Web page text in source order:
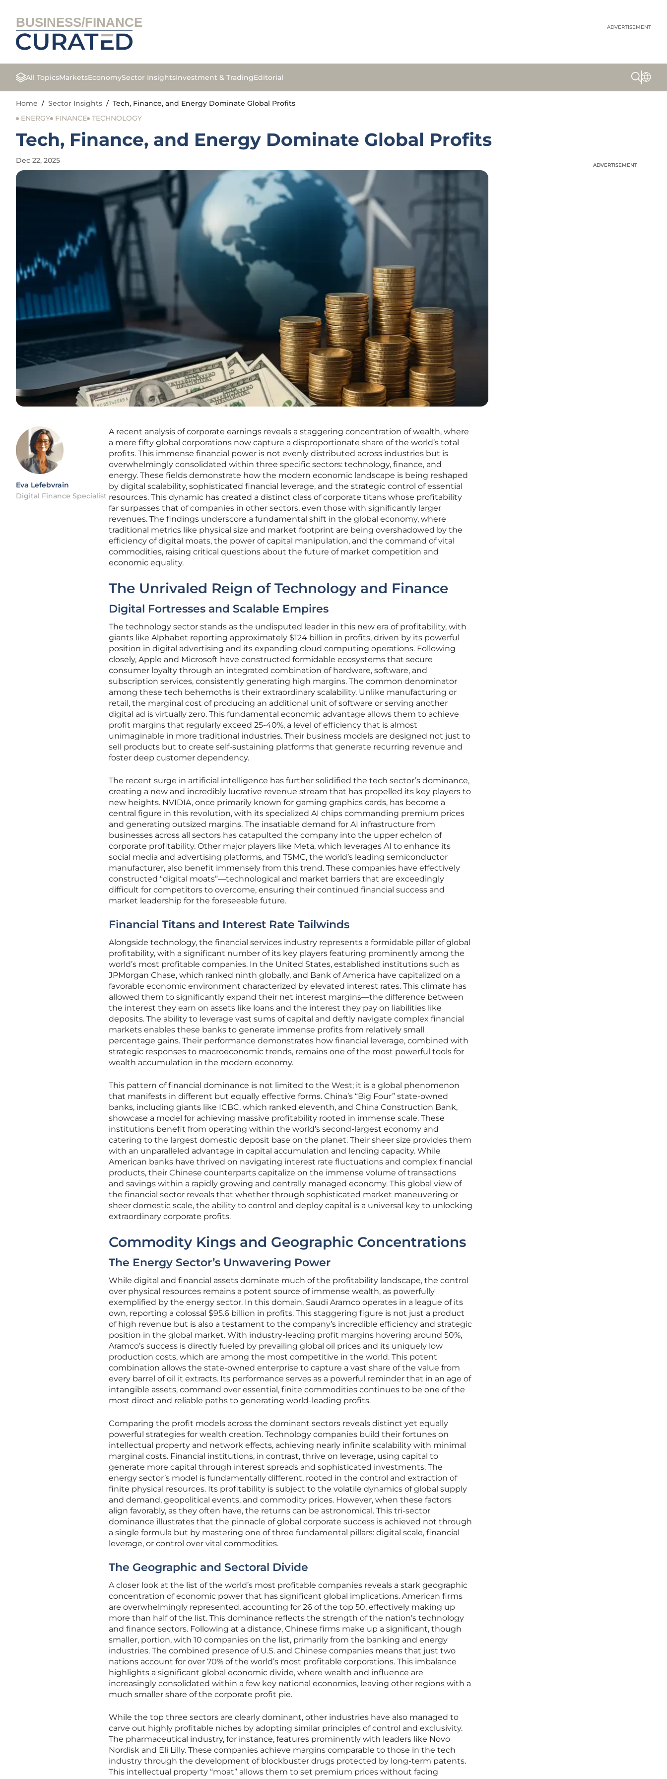
BUSINESS/FINANCE ADVERTISEMENT
All TopicsMarketsEconomySector InsightsInvestment & TradingEditorial
Home / Sector Insights / Tech, Finance, and Energy Dominate Global Profits
ENERGY
FINANCE TECHNOLOGY
Tech, Finance, and Energy Dominate Global Profits
Dec 22, 2025
Eva Lefebvrain
Digital Finance Specialist
A recent analysis of corporate earnings reveals a staggering concentration of wealth, where
a mere fifty global corporations now capture a disproportionate share of the world’s total
profits. This immense financial power is not evenly distributed across industries but is
overwhelmingly consolidated within three specific sectors: technology, finance, and
energy. These fields demonstrate how the modern economic landscape is being reshaped
by digital scalability, sophisticated financial leverage, and the strategic control of essential
resources. This dynamic has created a distinct class of corporate titans whose profitability
far surpasses that of companies in other sectors, even those with significantly larger
revenues. The findings underscore a fundamental shift in the global economy, where
traditional metrics like physical size and market footprint are being overshadowed by the
efficiency of digital moats, the power of capital manipulation, and the command of vital
commodities, raising critical questions about the future of market competition and
economic equality.
The Unrivaled Reign of Technology and Finance
Digital Fortresses and Scalable Empires
The technology sector stands as the undisputed leader in this new era of profitability, with
giants like Alphabet reporting approximately $124 billion in profits, driven by its powerful
position in digital advertising and its expanding cloud computing operations. Following
closely, Apple and Microsoft have constructed formidable ecosystems that secure
consumer loyalty through an integrated combination of hardware, software, and
subscription services, consistently generating high margins. The common denominator
among these tech behemoths is their extraordinary scalability. Unlike manufacturing or
retail, the marginal cost of producing an additional unit of software or serving another
digital ad is virtually zero. This fundamental economic advantage allows them to achieve
profit margins that regularly exceed 25-40%, a level of efficiency that is almost
unimaginable in more traditional industries. Their business models are designed not just to
sell products but to create self-sustaining platforms that generate recurring revenue and
foster deep customer dependency.
The recent surge in artificial intelligence has further solidified the tech sector’s dominance,
creating a new and incredibly lucrative revenue stream that has propelled its key players to
new heights. NVIDIA, once primarily known for gaming graphics cards, has become a
central figure in this revolution, with its specialized AI chips commanding premium prices
and generating outsized margins. The insatiable demand for AI infrastructure from
businesses across all sectors has catapulted the company into the upper echelon of
corporate profitability. Other major players like Meta, which leverages AI to enhance its
social media and advertising platforms, and TSMC, the world’s leading semiconductor
manufacturer, also benefit immensely from this trend. These companies have effectively
constructed “digital moats”—technological and market barriers that are exceedingly
difficult for competitors to overcome, ensuring their continued financial success and
market leadership for the foreseeable future.
Financial Titans and Interest Rate Tailwinds
Alongside technology, the financial services industry represents a formidable pillar of global
profitability, with a significant number of its key players featuring prominently among the
world’s most profitable companies. In the United States, established institutions such as
JPMorgan Chase, which ranked ninth globally, and Bank of America have capitalized on a
favorable economic environment characterized by elevated interest rates. This climate has
allowed them to significantly expand their net interest margins—the difference between
the interest they earn on assets like loans and the interest they pay on liabilities like
deposits. The ability to leverage vast sums of capital and deftly navigate complex financial
markets enables these banks to generate immense profits from relatively small
percentage gains. Their performance demonstrates how financial leverage, combined with
strategic responses to macroeconomic trends, remains one of the most powerful tools for
wealth accumulation in the modern economy.
This pattern of financial dominance is not limited to the West; it is a global phenomenon
that manifests in different but equally effective forms. China’s “Big Four” state-owned
banks, including giants like ICBC, which ranked eleventh, and China Construction Bank,
showcase a model for achieving massive profitability rooted in immense scale. These
institutions benefit from operating within the world’s second-largest economy and
catering to the largest domestic deposit base on the planet. Their sheer size provides them
with an unparalleled advantage in capital accumulation and lending capacity. While
American banks have thrived on navigating interest rate fluctuations and complex financial
products, their Chinese counterparts capitalize on the immense volume of transactions
and savings within a rapidly growing and centrally managed economy. This global view of
the financial sector reveals that whether through sophisticated market maneuvering or
sheer domestic scale, the ability to control and deploy capital is a universal key to unlocking
extraordinary corporate profits.
Commodity Kings and Geographic Concentrations
The Energy Sector’s Unwavering Power
While digital and financial assets dominate much of the profitability landscape, the control
over physical resources remains a potent source of immense wealth, as powerfully
exemplified by the energy sector. In this domain, Saudi Aramco operates in a league of its
own, reporting a colossal $95.6 billion in profits. This staggering figure is not just a product
of high revenue but is also a testament to the company’s incredible efficiency and strategic
position in the global market. With industry-leading profit margins hovering around 50%,
Aramco’s success is directly fueled by prevailing global oil prices and its uniquely low
production costs, which are among the most competitive in the world. This potent
combination allows the state-owned enterprise to capture a vast share of the value from
every barrel of oil it extracts. Its performance serves as a powerful reminder that in an age of
intangible assets, command over essential, finite commodities continues to be one of the
most direct and reliable paths to generating world-leading profits.
Comparing the profit models across the dominant sectors reveals distinct yet equally
powerful strategies for wealth creation. Technology companies build their fortunes on
intellectual property and network effects, achieving nearly infinite scalability with minimal
marginal costs. Financial institutions, in contrast, thrive on leverage, using capital to
generate more capital through interest spreads and sophisticated investments. The
energy sector’s model is fundamentally different, rooted in the control and extraction of
finite physical resources. Its profitability is subject to the volatile dynamics of global supply
and demand, geopolitical events, and commodity prices. However, when these factors
align favorably, as they often have, the returns can be astronomical. This tri-sector
dominance illustrates that the pinnacle of global corporate success is achieved not through
a single formula but by mastering one of three fundamental pillars: digital scale, financial
leverage, or control over vital commodities.
The Geographic and Sectoral Divide
A closer look at the list of the world’s most profitable companies reveals a stark geographic
concentration of economic power that has significant global implications. American firms
are overwhelmingly represented, accounting for 26 of the top 50, effectively making up
more than half of the list. This dominance reflects the strength of the nation’s technology
and finance sectors. Following at a distance, Chinese firms make up a significant, though
smaller, portion, with 10 companies on the list, primarily from the banking and energy
industries. The combined presence of U.S. and Chinese companies means that just two
nations account for over 70% of the world’s most profitable corporations. This imbalance
highlights a significant global economic divide, where wealth and influence are
increasingly consolidated within a few key national economies, leaving other regions with a
much smaller share of the corporate profit pie.
While the top three sectors are clearly dominant, other industries have also managed to
carve out highly profitable niches by adopting similar principles of control and exclusivity.
The pharmaceutical industry, for instance, features prominently with leaders like Novo
Nordisk and Eli Lilly. These companies achieve margins comparable to those in the tech
industry through the development of blockbuster drugs protected by long-term patents.
This intellectual property “moat” allows them to set premium prices without facing
ADVERTISEMENT
ADVERTISEMENT